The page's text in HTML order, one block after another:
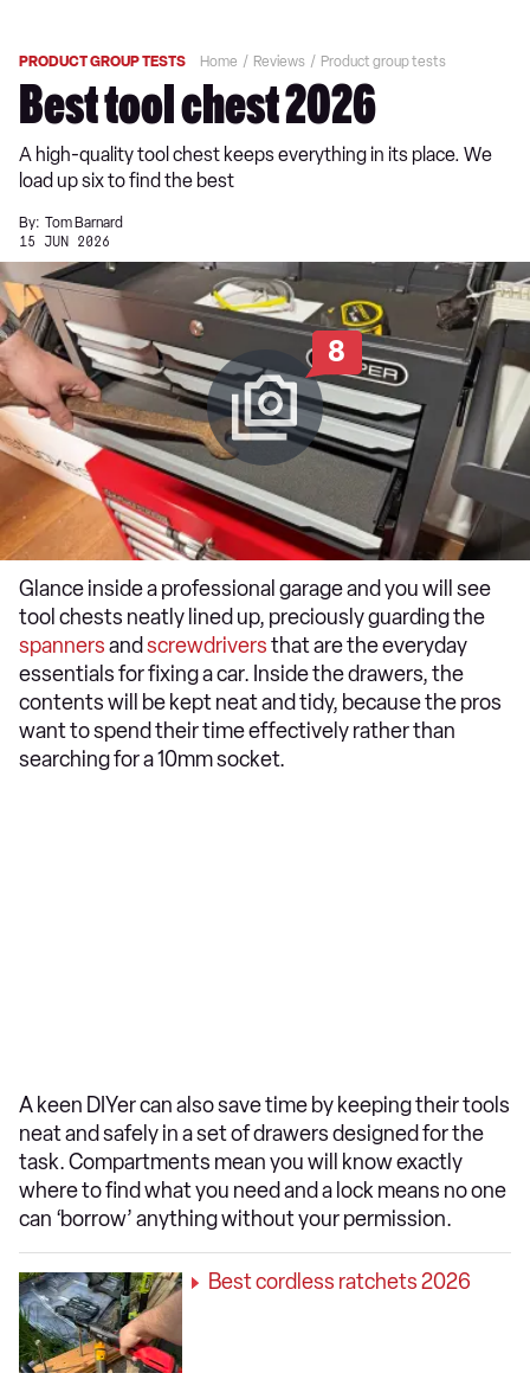
PRODUCT GROUP TESTS Home Reviews Product group tests
Best tool chest 2026
A high-quality tool chest keeps everything in its place. We
load up six to find the best
By: Tom Barnard
15 JUN 2026
8
Glance inside a professional garage and you will see
tool chests neatly lined up, preciously guarding the
spannersand screwdriversthat are the everyday
essentials for fixing a car. Inside the drawers, the
contents will be kept neat and tidy, because the pros
want to spend their time effectively rather than
searching for a 10mm socket.
A keen DIYer can also save time by keeping their tools
neat and safely in a set of drawers designed for the
task. Compartments mean you will know exactly
where to find what you need and a lock means no one
can ‘borrow’ anything without your permission.
Best cordless ratchets 2026